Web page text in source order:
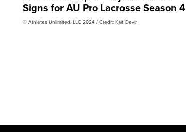
Signs for AU Pro Lacrosse Season 4
© Athletes Unlimited, LLC 2024 / Credit: Kait Devir